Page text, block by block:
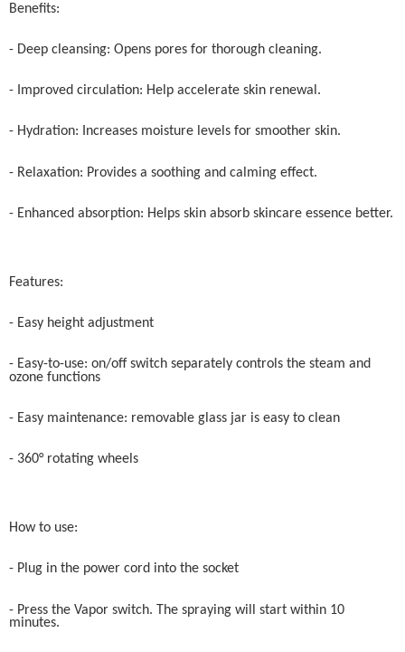
Benefits:
- Deep cleansing: Opens pores for thorough cleaning.
- Improved circulation: Help accelerate skin renewal.
- Hydration: Increases moisture levels for smoother skin.
- Relaxation: Provides a soothing and calming effect.
- Enhanced absorption: Helps skin absorb skincare essence better.
Features:
- Easy height adjustment
- Easy-to-use: on/off switch separately controls the steam and
ozone functions
- Easy maintenance: removable glass jar is easy to clean
- 360° rotating wheels
How to use:
- Plug in the power cord into the socket
- Press the Vapor switch. The spraying will start within 10
minutes.